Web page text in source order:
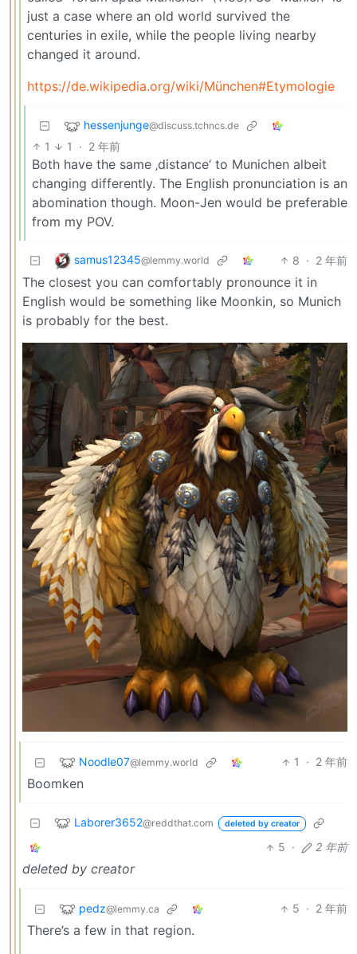
just a case where an old world survived the
centuries in exile, while the people living nearby
changed it around.
https://de.wikipedia.org/wiki/München#Etymologie
hessenjunge@discuss.tchncs.de
1 1 · 2 年前
Both have the same ‚distance‘ to Munichen albeit
changing differently. The English pronunciation is an
abomination though. Moon-Jen would be preferable
from my POV.
samus12345@lemmy.world 8 · 2 年前
The closest you can comfortably pronounce it in
English would be something like Moonkin, so Munich
is probably for the best.
Noodle07@lemmy.world 1 · 2 年前
Boomken
Laborer3652@reddthat.com deleted by creator
5 · 2 年前
deleted by creator
pedz@lemmy.ca 5 · 2 年前
There’s a few in that region.